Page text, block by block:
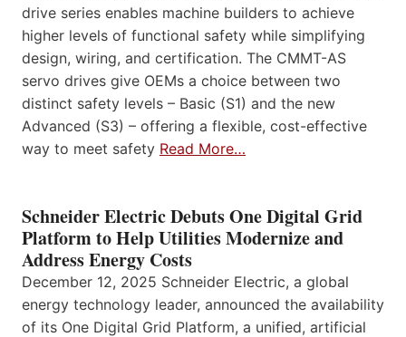
drive series enables machine builders to achieve
higher levels of functional safety while simplifying
design, wiring, and certification. The CMMT-AS
servo drives give OEMs a choice between two
distinct safety levels – Basic (S1) and the new
Advanced (S3) – offering a flexible, cost-effective
way to meet safety Read More…
Schneider Electric Debuts One Digital Grid
Platform to Help Utilities Modernize and
Address Energy Costs
December 12, 2025 Schneider Electric, a global
energy technology leader, announced the availability
of its One Digital Grid Platform, a unified, artificial